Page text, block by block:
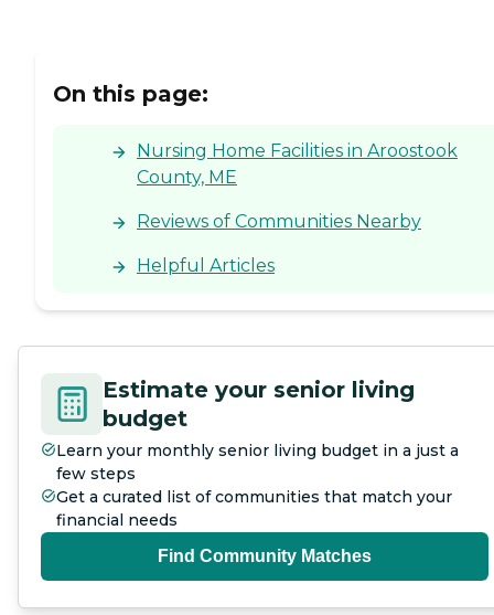
On this page:
Nursing Home Facilities in Aroostook
County, ME
Reviews of Communities Nearby
Helpful Articles
Estimate your senior living
budget
Learn your monthly senior living budget in a just a
few steps
Get a curated list of communities that match your
financial needs
Find Community Matches